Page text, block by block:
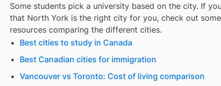
Some students pick a university based on the city. If
that North York is the right city for you, check out
resources comparing the different cities.
Best cities to study in Canada
Best Canadian cities for immigration
Vancouver vs Toronto: Cost of living comparison